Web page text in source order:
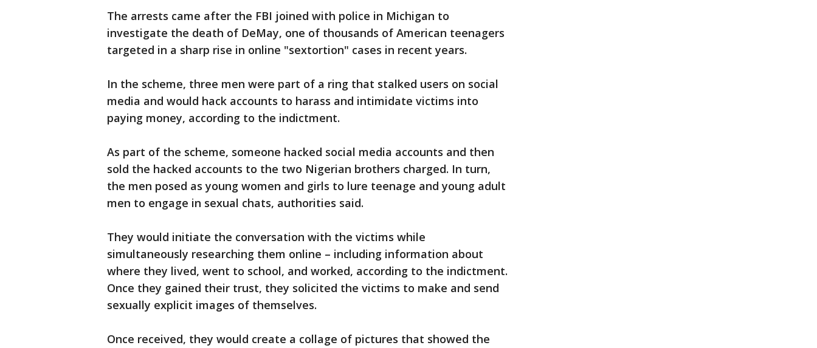
The arrests came after the FBI joined with police in Michigan to
investigate the death of DeMay, one of thousands of American teenagers
targeted in a sharp rise in online "sextortion" cases in recent years.
In the scheme, three men were part of a ring that stalked users on social
media and would hack accounts to harass and intimidate victims into
paying money, according to the indictment.
As part of the scheme, someone hacked social media accounts and then
sold the hacked accounts to the two Nigerian brothers charged. In turn,
the men posed as young women and girls to lure teenage and young adult
men to engage in sexual chats, authorities said.
They would initiate the conversation with the victims while
simultaneously researching them online – including information about
where they lived, went to school, and worked, according to the indictment.
Once they gained their trust, they solicited the victims to make and send
sexually explicit images of themselves.
Once received, they would create a collage of pictures that showed the